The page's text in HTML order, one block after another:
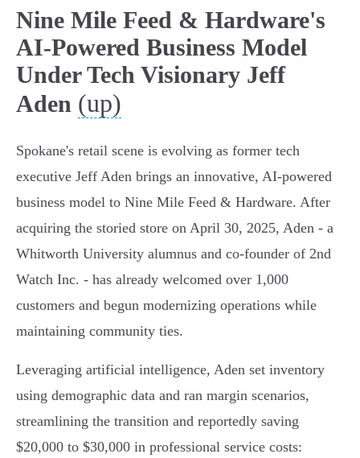
Nine Mile Feed & Hardware's
AI-Powered Business Model
Under Tech Visionary Jeff
Aden (up)
Spokane's retail scene is evolving as former tech
executive Jeff Aden brings an innovative, AI-powered
business model to Nine Mile Feed & Hardware. After
acquiring the storied store on April 30, 2025, Aden - a
Whitworth University alumnus and co-founder of 2nd
Watch Inc. - has already welcomed over 1,000
customers and begun modernizing operations while
maintaining community ties.
Leveraging artificial intelligence, Aden set inventory
using demographic data and ran margin scenarios,
streamlining the transition and reportedly saving
$20,000 to $30,000 in professional service costs: